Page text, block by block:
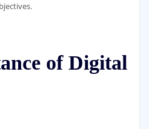
of Digital